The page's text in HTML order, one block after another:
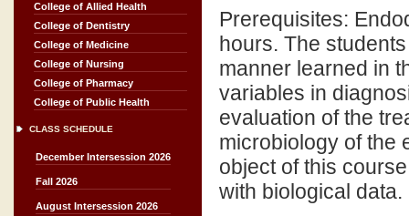
College of Allied Health
College of Dentistry
College of Medicine
College of Nursing
College of Pharmacy
College of Public Health
CLASS SCHEDULE
December Intersession 2026
Fall 2026
August Intersession 2026
Prerequisites:
hours. The
manner learned in
variables in
evaluation of the
microbiology of the
object of this
with biological data.